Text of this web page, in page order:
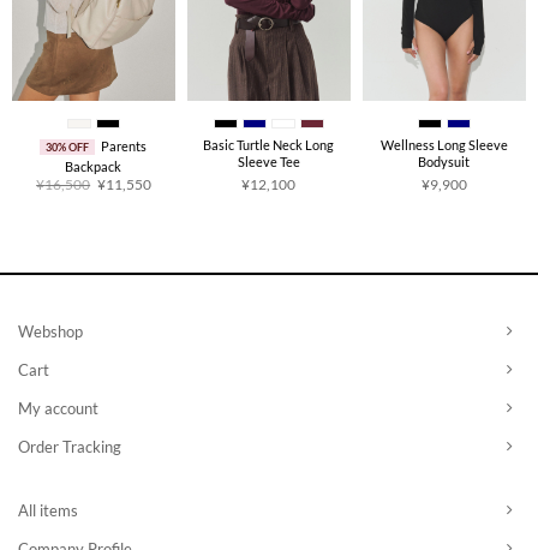
30% OFF
Parents
Backpack
¥16,500 Original
price
¥11,550Current
Basic Turtle Neck Long
Sleeve Tee
¥12,100
Wellness Long Sleeve
Bodysuit
¥9,900
Webshop
Cart
My account
Order Tracking
All items